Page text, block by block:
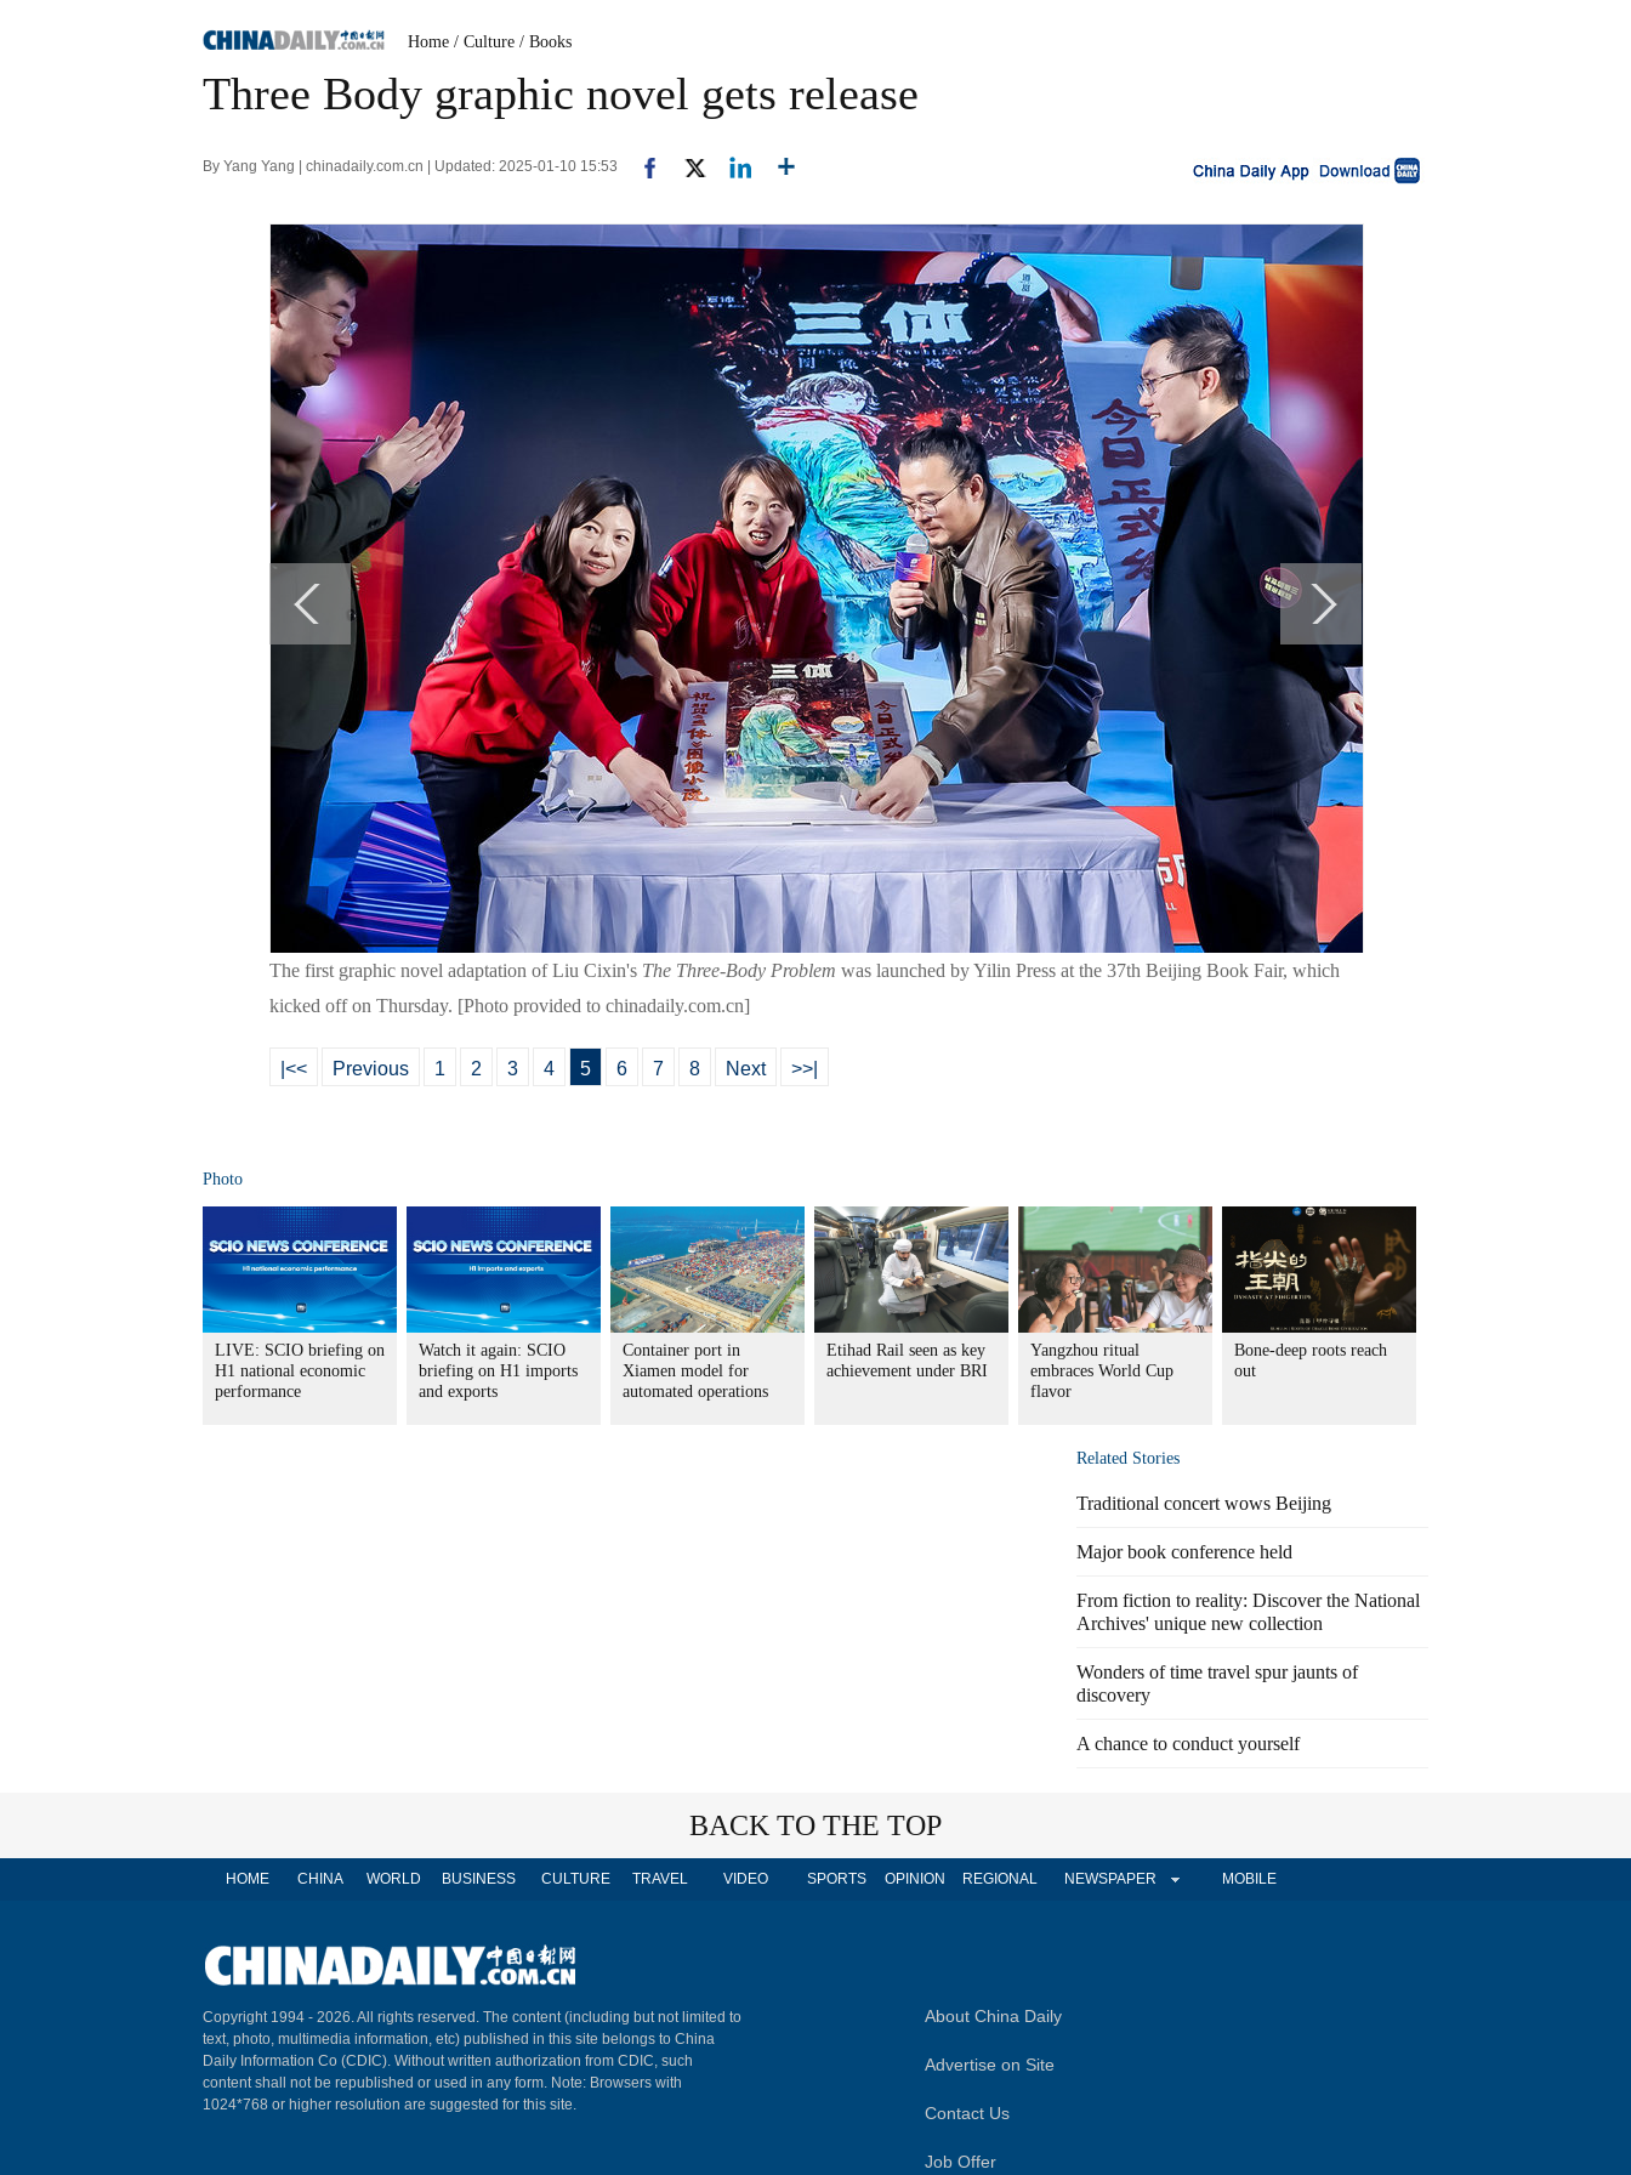
Home / Culture / Books
Three Body graphic novel gets release
By Yang Yang | chinadaily.com.cn | Updated: 2025-01-10 15:53
The first graphic novel adaptation of Liu Cixin's The Three-Body Problem was launched by Yilin Press at the 37th Beijing Book Fair, which
kicked off on Thursday. [Photo provided to chinadaily.com.cn]
|<< Previous 1 2 3 4 5 6 7 8 Next >>|
Photo
LIVE: SCIO briefing on
H1 national economic
performance
Watch it again: SCIO
briefing on H1 imports
and exports
Container port in
Xiamen model for
automated operations
Etihad Rail seen as key
achievement under BRI
Yangzhou ritual
embraces World Cup
flavor
Bone-deep roots reach
out
Related Stories
Traditional concert wows Beijing
Major book conference held
From fiction to reality: Discover the National
Archives' unique new collection
Wonders of time travel spur jaunts of
discovery
A chance to conduct yourself
BACK TO THE TOP
HOME CHINA WORLD BUSINESS CULTURE TRAVEL VIDEO SPORTS OPINION REGIONAL NEWSPAPER MOBILE
Copyright 1994 - 2026. All rights reserved. The content (including but not limited to
text, photo, multimedia information, etc) published in this site belongs to China
Daily Information Co (CDIC). Without written authorization from CDIC, such
content shall not be republished or used in any form. Note: Browsers with
1024*768 or higher resolution are suggested for this site.
About China Daily
Advertise on Site
Contact Us
Job Offer